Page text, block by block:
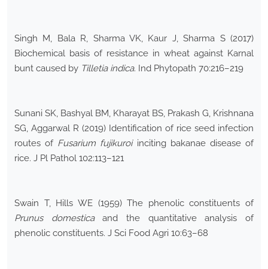
Singh M, Bala R, Sharma VK, Kaur J, Sharma S (2017)
Biochemical basis of resistance in wheat against Karnal
bunt caused by Tilletia indica. Ind Phytopath 70:216–219
Sunani SK, Bashyal BM, Kharayat BS, Prakash G, Krishnana
SG, Aggarwal R (2019) Identification of rice seed infection
routes of Fusarium fujikuroiinciting bakanae disease of
rice. J Pl Pathol 102:113–121
Swain T, Hills WE (1959) The phenolic constituents of
Prunus domesticaand the quantitative analysis of
phenolic constituents. J Sci Food Agri 10:63–68